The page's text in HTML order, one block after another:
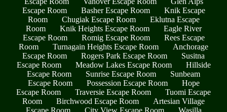
Escape Room
Basher Escape Room
Knik Escape
Room
Chugiak Escape Room
Eklutna Escape
Room
Knik Heights Escape Room
Eagle River
Escape Room
Romig Escape Room
Rees Escape
Room
Turnagain Heights Escape Room
Anchorage
Escape Room
Rogers Park Escape Room
Susitna
Escape Room
Meadow Lakes Escape Room
Hillside
Escape Room
Sunrise Escape Room
Sunbeam
Escape Room
Possession Escape Room
Hope
Escape Room
Traversie Escape Room
Tuomi Escape
Room
Birchwood Escape Room
Artesian Village